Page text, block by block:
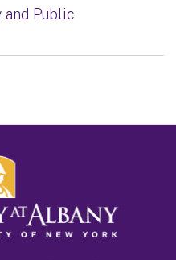
Public